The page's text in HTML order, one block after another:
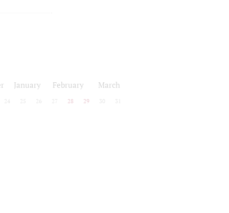
January February March
24 25 26 27 28 29 30 31